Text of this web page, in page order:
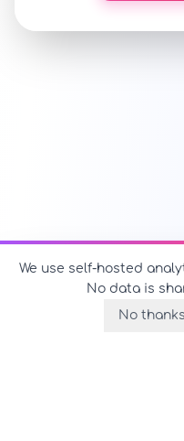
We use self-hosted
No data is
No thanks